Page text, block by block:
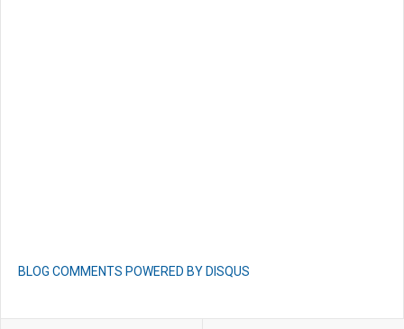
BLOG COMMENTS POWERED BY DISQUS